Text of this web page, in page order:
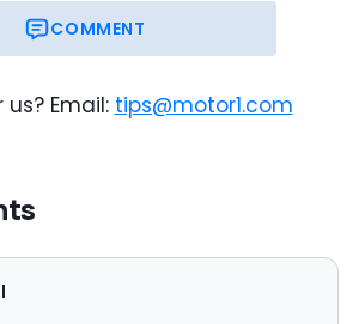
COMMENT
Email: tips@motor1.com